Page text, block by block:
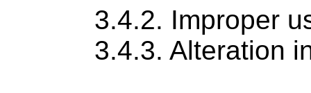
Improper
Alteration